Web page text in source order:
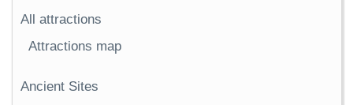
All attractions
Attractions map
Ancient Sites